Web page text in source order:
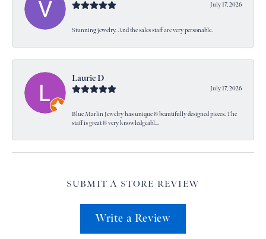
July 17, 2026
Stunning jewelry. And the sales staff are very personable.
Laurie D
July 17, 2026
Blue Marlin Jewelry has unique & beautifully designed pieces. The
staff is great & very knowledgeabl...
SUBMIT A STORE REVIEW
Write a Review